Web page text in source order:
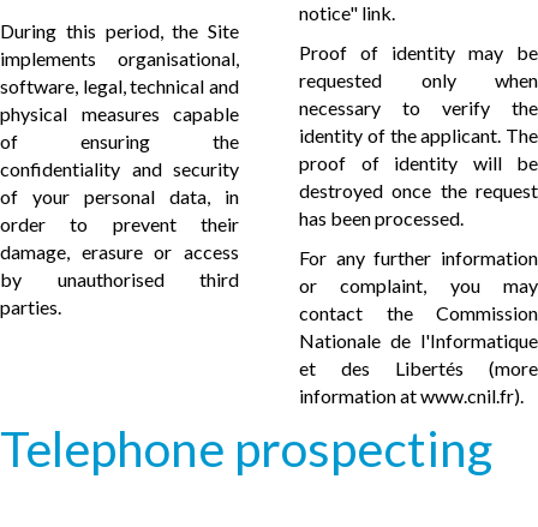
During this period, the Site
implements organisational,
software, legal, technical and
physical measures capable
of ensuring the
confidentiality and security
of your personal data, in
order to prevent their
damage, erasure or access
by unauthorised third
parties.
notice" link.
Proof of identity may be
requested only when
necessary to verify the
identity of the applicant. The
proof of identity will be
destroyed once the request
has been processed.
For any further information
or complaint, you may
contact the Commission
Nationale de l'Informatique
et des Libertés (more
information atwww.cnil.fr).
Telephone prospecting